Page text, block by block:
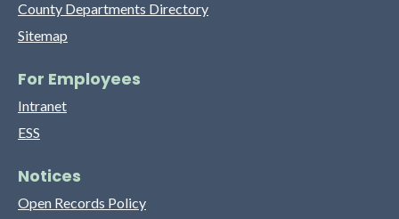
County Departments Directory
Sitemap
For Employees
Intranet
ESS
Notices
Open Records Policy